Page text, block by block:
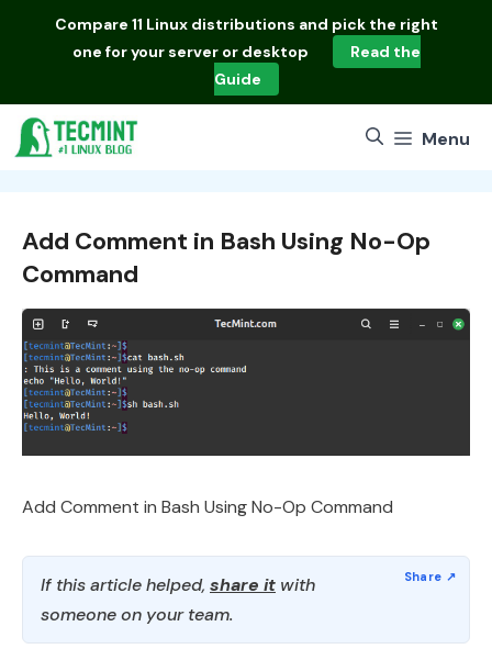
Compare 11 Linux distributions and pick the right
one for your server or desktop
Read the
Guide
Menu
Add Comment in Bash Using No-Op
Command
Add Comment in Bash Using No-Op Command
If this article helped, share it with
someone on your team.